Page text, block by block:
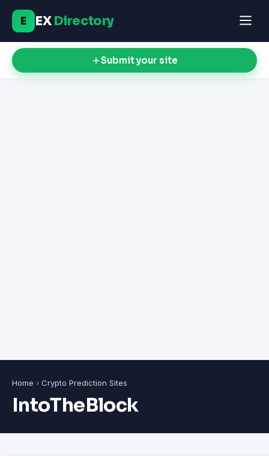
E EXDirectory
Submit your site
Home › Crypto Prediction Sites
IntoTheBlock